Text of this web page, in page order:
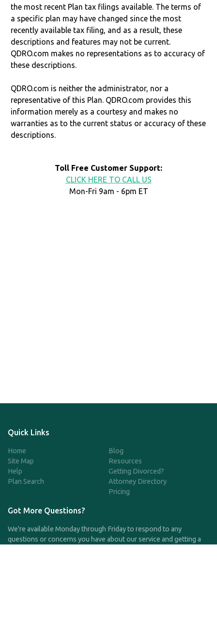
the most recent Plan tax filings available. The terms of
a specific plan may have changed since the most
recently available tax filing, and as a result, these
descriptions and features may not be current.
QDRO.com makes no representations as to accuracy of
these descriptions.
QDRO.com is neither the administrator, nor a
representative of this Plan. QDRO.com provides this
information merely as a courtesy and makes no
warranties as to the current status or accuracy of these
descriptions.
Toll Free Customer Support:
CLICK HERE TO CALL US
Mon-Fri 9am - 6pm ET
Quick Links
Home
Site Map
Help
Plan Search
Blog
Resources
Getting Divorced?
Attorney Directory
Pricing
Got More Questions?
We're available Monday through Friday to respond to any
questions or concerns you have about our service and getting a